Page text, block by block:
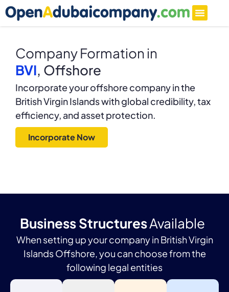
Company Formation in
BVI, Offshore
Incorporate your offshore company in the
British Virgin Islands with global credibility, tax
efficiency, and asset protection.
Incorporate Now
Business StructuresAvailable
When setting up your company in British Virgin
Islands Offshore, you can choose from the
following legal entities